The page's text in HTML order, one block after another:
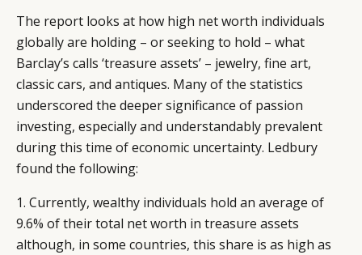
The report looks at how high net worth individuals
globally are holding – or seeking to hold – what
Barclay’s calls ‘treasure assets’ – jewelry, fine art,
classic cars, and antiques. Many of the statistics
underscored the deeper significance of passion
investing, especially and understandably prevalent
during this time of economic uncertainty. Ledbury
found the following:
1. Currently, wealthy individuals hold an average of
9.6% of their total net worth in treasure assets
although, in some countries, this share is as high as